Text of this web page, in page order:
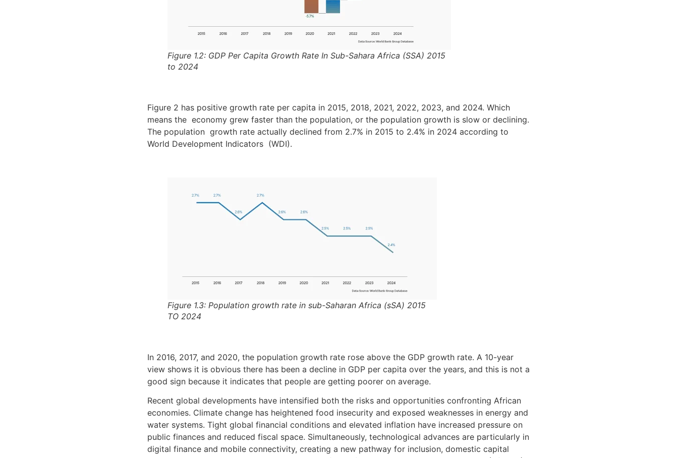
Figure 1.2: GDP Per Capita Growth Rate In Sub-Sahara Africa (SSA) 2015
to 2024
Figure 2 has positive growth rate per capita in 2015, 2018, 2021, 2022, 2023, and 2024. Which
means the economy grew faster than the population, or the population growth is slow or declining.
The population growth rate actually declined from 2.7% in 2015 to 2.4% in 2024 according to
World Development Indicators (WDI).
Figure 1.3: Population growth rate in sub-Saharan Africa (sSA) 2015
TO 2024
In 2016, 2017, and 2020, the population growth rate rose above the GDP growth rate. A 10-year
view shows it is obvious there has been a decline in GDP per capita over the years, and this is not a
good sign because it indicates that people are getting poorer on average.
Recent global developments have intensified both the risks and opportunities confronting African
economies. Climate change has heightened food insecurity and exposed weaknesses in energy and
water systems. Tight global financial conditions and elevated inflation have increased pressure on
public finances and reduced fiscal space. Simultaneously, technological advances are particularly in
digital finance and mobile connectivity, creating a new pathway for inclusion, domestic capital